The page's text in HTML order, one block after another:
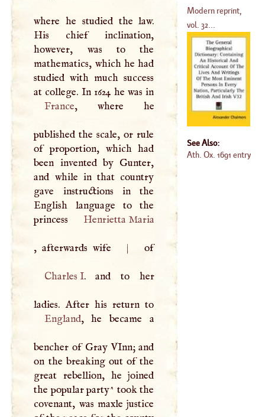
where he studied the law.
His chief inclination,
however, was to the
mathematics, which he had
studied with much success
France, where he
published the scale, or rule
of proportion, which had
been invented by Gunter,
and while in that country
gave instructions in the
English language to the
princess
Henrietta Maria
, afterwards wife | of
Charles I. and to her
England, he became a
bencher of Gray VInn; and
on the breaking out of the
great rebellion, he joined
the popular party^ took the
covenant, was maxle justice
Modern reprint,
vol. 32...
See Also:
Ath. Ox. 1691 entry